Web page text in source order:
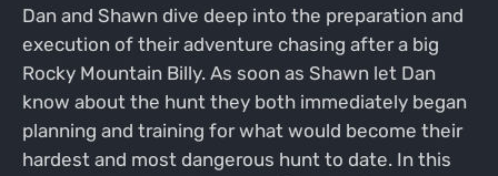
Dan and Shawn dive deep into the preparation and
execution of their adventure chasing after a big
Rocky Mountain Billy. As soon as Shawn let Dan
know about the hunt they both immediately began
planning and training for what would become their
hardest and most dangerous hunt to date. In this